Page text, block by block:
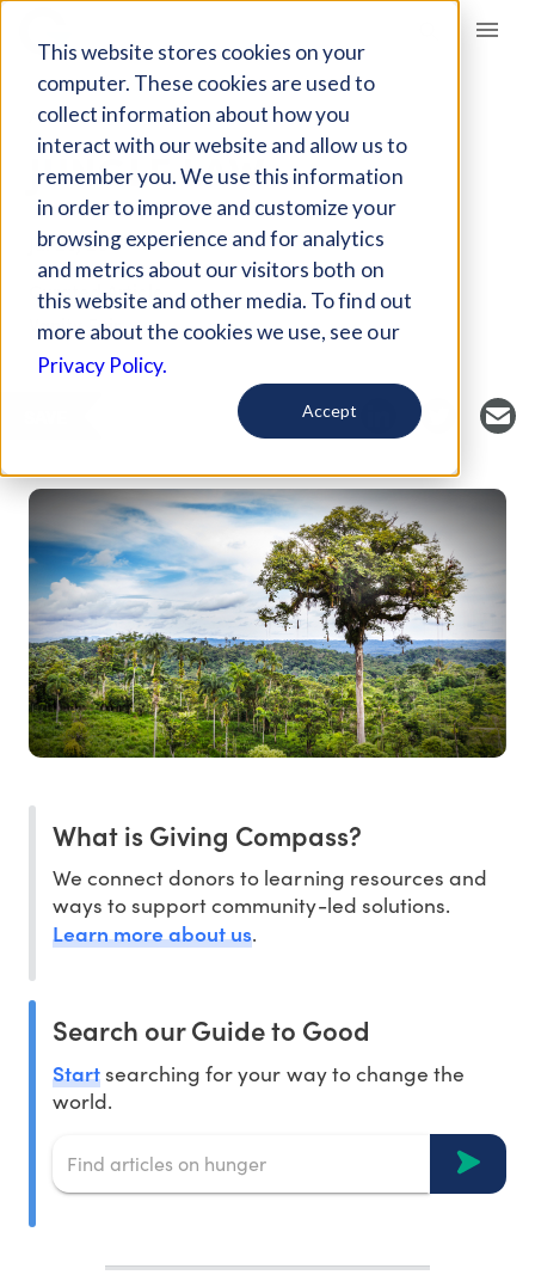
This website stores cookies on your
computer. These cookies are used to
collect information about how you
interact with our website and allow us to
remember you. We use this information
in order to improve and customize your
browsing experience and for analytics
and metrics about our visitors both on
this website and other media. To find out
more about the cookies we use, see our
Privacy Policy.
Accept
Giving Compass
ARTICLE
JUNGLE LAW
Jul 20, 2017
Curated Article
Vanity Fair
What is Giving Compass?
We connect donors to learning resources and
ways to support community-led solutions.
Learn more about us.
Search our Guide to Good
Startsearching for your way to change the
world.